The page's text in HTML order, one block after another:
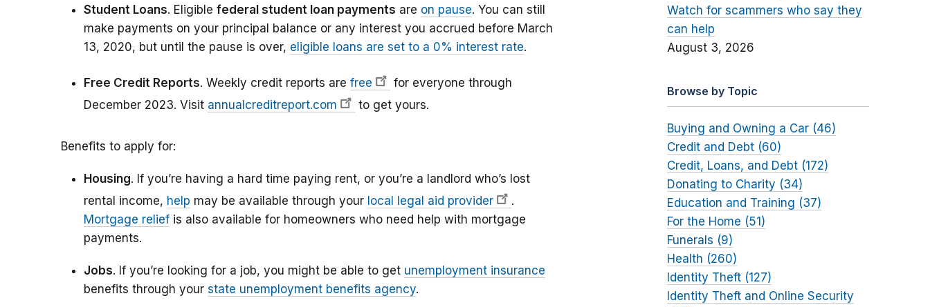
Student Loans. Eligible federal student loan payments are on pause. You can still
make payments on your principal balance or any interest you accrued before March
13, 2020, but until the pause is over, eligible loans are set to a 0% interest rate.
Free Credit Reports. Weekly credit reports are free
for everyone through
December 2023. Visit annualcreditreport.com to get yours.
Benefits to apply for:
Housing. If you’re having a hard time paying rent, or you’re a landlord who’s lost
rental income, help may be available through your local legal aid provider
.
Mortgage relief is also available for homeowners who need help with mortgage
payments.
Jobs. If you’re looking for a job, you might be able to get unemployment insurance
benefits through your state unemployment benefits agency.
Watch for scammers who say they
can help
August 3, 2026
Browse by Topic
Buying and Owning a Car (46)
Credit and Debt (60)
Credit, Loans, and Debt (172)
Donating to Charity (34)
Education and Training (37)
For the Home (51)
Funerals (9)
Health (260)
Identity Theft (127)
Identity Theft and Online Security